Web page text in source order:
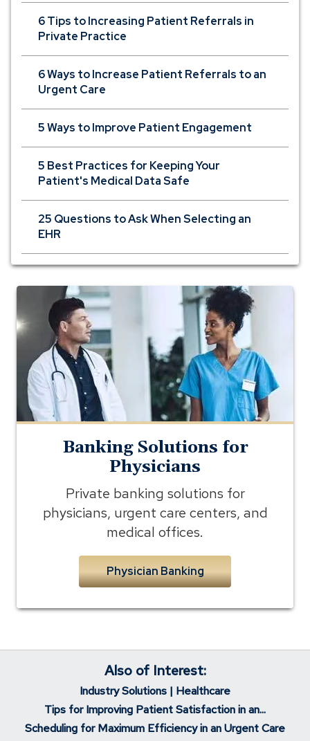
6 Tips to Increasing Patient Referrals in
Private Practice
6 Ways to Increase Patient Referrals to an
Urgent Care
5 Ways to Improve Patient Engagement
5 Best Practices for Keeping Your
Patient's Medical Data Safe
25 Questions to Ask When Selecting an
EHR
banking
physicians
Banking Solutions for
Physicians
Private banking solutions for
physicians, urgent care centers, and
medical offices.
Physician Banking
Also of Interest:
Industry Solutions | Healthcare
Tips for Improving Patient Satisfaction in an...
Scheduling for Maximum Efficiency in an Urgent Care